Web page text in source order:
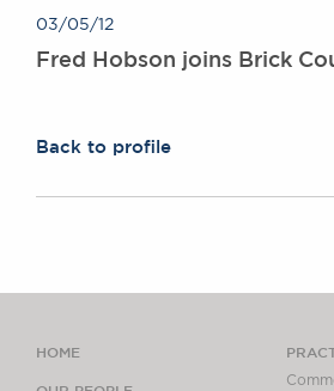
03/05/12
Fred Hobson joins Brick
Back to profile
HOME